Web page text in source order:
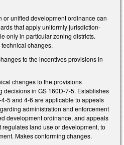
or unified development ordinance can
that apply uniformly jurisdiction-
only in particular zoning districts.
changes.
to the incentives provisions in
changes to the provisions
in GS 160D-7-5. Establishes
5 and 4-6 are applicable to appeals
administration and enforcement
development ordinance, and appeals
land use or development, to
Makes conforming changes.